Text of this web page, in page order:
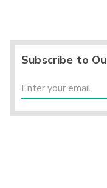
Subscribe to